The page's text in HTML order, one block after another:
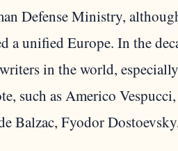
Defense Ministry,
a unified Europe. In the
in the world,
such as Americo